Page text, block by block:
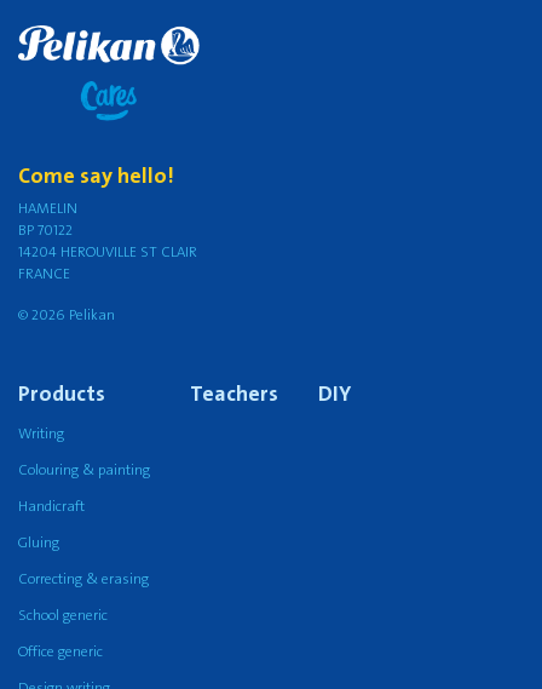
Come say hello!
HAMELIN
BP 70122
14204 HEROUVILLE ST CLAIR
FRANCE
© 2026 Pelikan
Products
Writing
Colouring & painting
Handicraft
Gluing
Correcting & erasing
School generic
Office generic
Teachers DIY